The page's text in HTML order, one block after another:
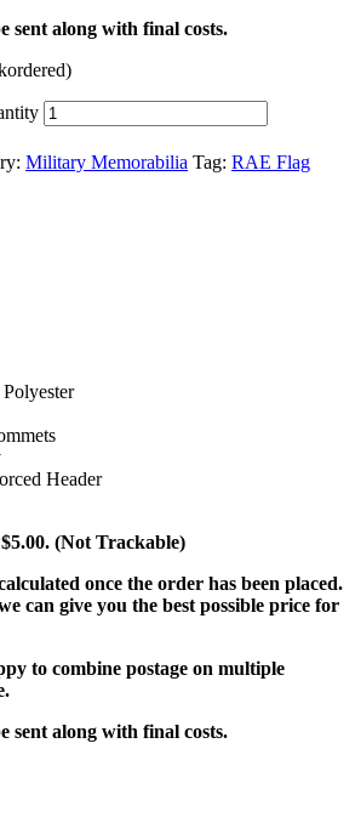
sent along with final costs.
Military Memorabilia Tag: RAE Flag
Header
(Not Trackable)
once the order has been placed.
can give you the best possible price for
to combine postage on multiple
sent along with final costs.